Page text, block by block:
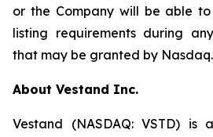
or the Company will be able
listing requirements during
that may be granted by Nasdaq.
About Vestand Inc.
Vestand (NASDAQ: VSTD) is